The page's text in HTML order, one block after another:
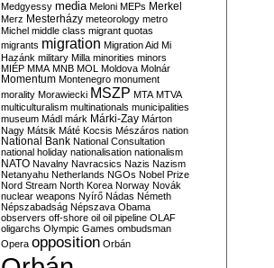
Medgyessy media Meloni MEPs Merkel
Merz Mesterházy meteorology metro
Michel middle class migrant quotas
migrants migration Migration Aid Mi
Hazánk military Milla minorities minors
MIÉP MMA MNB MOL Moldova Molnár
Momentum Montenegro monument
morality Morawiecki MSZP MTA MTVA
multiculturalism multinationals municipalities
museum Mádl márk Márki-Zay Márton
Nagy Mátsik Máté Kocsis Mészáros nation
National Bank National Consultation
national holiday nationalisation nationalism
NATO Navalny Navracsics Nazis Nazism
Netanyahu Netherlands NGOs Nobel Prize
Nord Stream North Korea Norway Novák
nuclear weapons Nyírő Nádas Németh
Népszabadság Népszava Obama
observers off-shore oil oil pipeline OLAF
oligarchs Olympic Games ombudsman
Opera opposition Orbán